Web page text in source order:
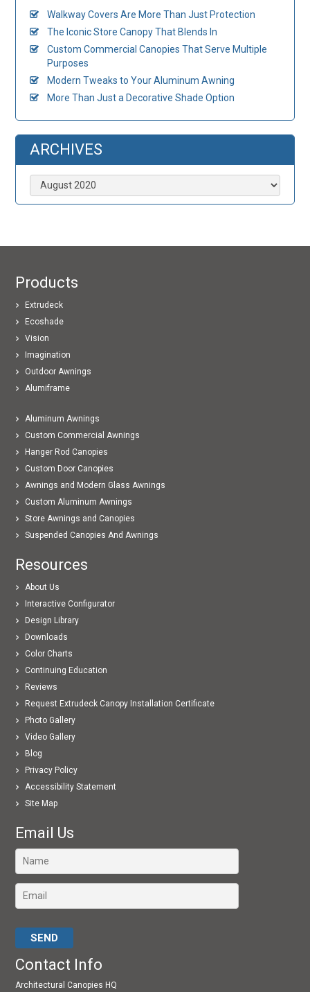
Walkway Covers Are More Than Just Protection
The Iconic Store Canopy That Blends In
Custom Commercial Canopies That Serve Multiple
Purposes
Modern Tweaks to Your Aluminum Awning
More Than Just a Decorative Shade Option
ARCHIVES
Archives
Products
Extrudeck
Ecoshade
Vision
Imagination
Outdoor Awnings
Alumiframe
Aluminum Awnings
Custom Commercial Awnings
Hanger Rod Canopies
Custom Door Canopies
Awnings and Modern Glass Awnings
Custom Aluminum Awnings
Store Awnings and Canopies
Suspended Canopies And Awnings
Resources
About Us
Interactive Configurator
Design Library
Downloads
Color Charts
Continuing Education
Reviews
Request Extrudeck Canopy Installation Certificate
Photo Gallery
Video Gallery
Blog
Privacy Policy
Accessibility Statement
Site Map
Email Us
Contact Info
Architectural Canopies HQ